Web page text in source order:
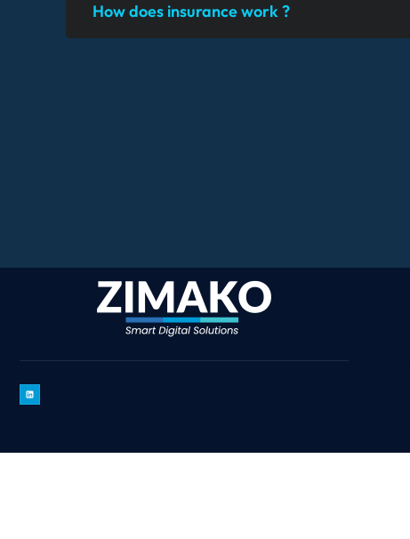
How does insurance work ?